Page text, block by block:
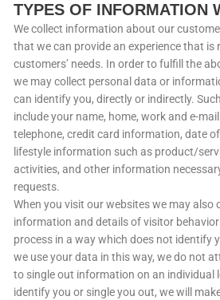
TYPES OF INFORMATION
We collect information about our
that we can provide an experience that is
customers’ needs. In order to fulfill the
we may collect personal data or
can identify you, directly or indirectly.
include your name, home, work and e-
telephone, credit card information, date
lifestyle information such as product/
activities, and other information
requests.
When you visit our websites we may also
information and details of visitor
process in a way which does not identify
we use your data in this way, we do not
to single out information on an individual
identify you or single you out, we will